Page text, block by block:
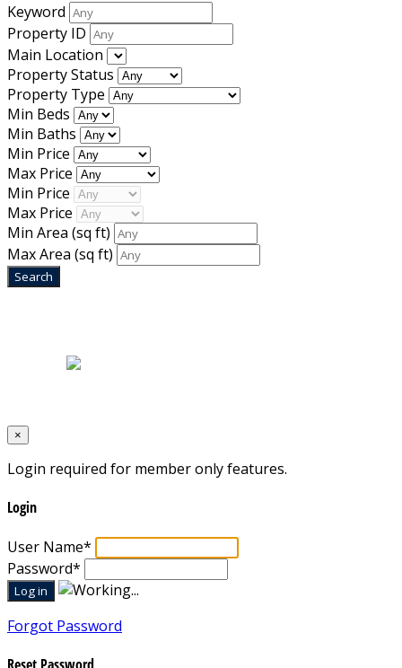
Keyword
Property ID
Main Location
Property Status
Property Type
Min Beds
Min Baths
Min Price
Max Price
Min Price
Max Price
Min Area (sq ft)
Max Area (sq ft)
×
Login required for member only features.
Login
User Name*
Password*
Forgot Password